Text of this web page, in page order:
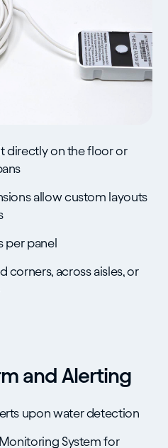
directly on the floor or
allow custom layouts
per panel
corners, across aisles, or
and Alerting
upon water detection
System for